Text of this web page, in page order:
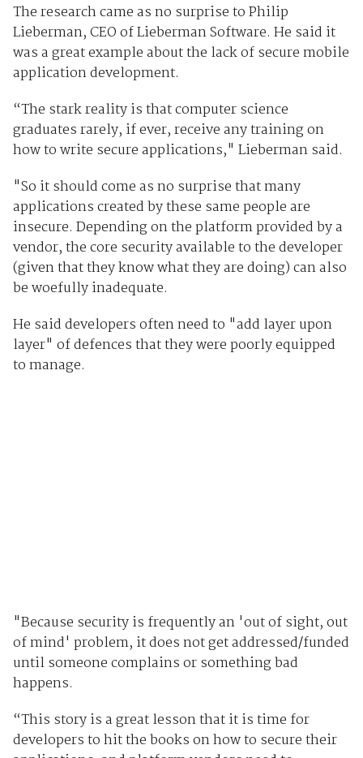
The research came as no surprise to Philip
Lieberman, CEO of Lieberman Software. He said it
was a great example about the lack of secure mobile
application development.
“The stark reality is that computer science
graduates rarely, if ever, receive any training on
how to write secure applications," Lieberman said.
"So it should come as no surprise that many
applications created by these same people are
insecure. Depending on the platform provided by a
vendor, the core security available to the developer
(given that they know what they are doing) can also
be woefully inadequate.
He said developers often need to "add layer upon
layer" of defences that they were poorly equipped
to manage.
"Because security is frequently an 'out of sight, out
of mind' problem, it does not get addressed/funded
until someone complains or something bad
happens.
“This story is a great lesson that it is time for
developers to hit the books on how to secure their